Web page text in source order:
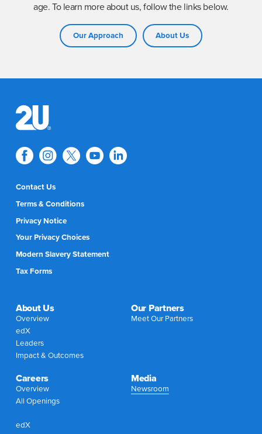
age. To learn more about us, follow the links below.
Our Approach About Us
Contact Us
Terms & Conditions
Privacy Notice
Your Privacy Choices
Modern Slavery Statement
Tax Forms
About Us
Overview
edX
Leaders
Impact & Outcomes
Our Partners
Meet Our Partners
Careers
Overview
All Openings
Media
Newsroom
edX